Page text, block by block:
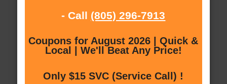
- Call (805) 296-7913
Coupons for August 2026 | Quick &
Local | We'll Beat Any Price!
Only $15 SVC (Service Call) !